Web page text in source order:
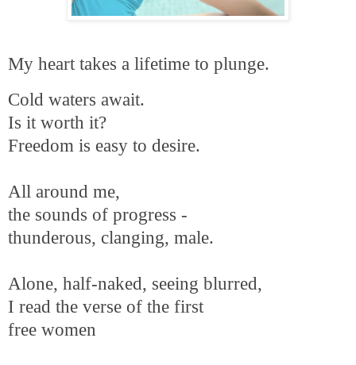
My heart takes a lifetime to plunge.
Cold waters await.
Is it worth it?
Freedom is easy to desire.
All around me,
the sounds of progress -
thunderous, clanging, male.
Alone, half-naked, seeing blurred,
I read the verse of the first
free women